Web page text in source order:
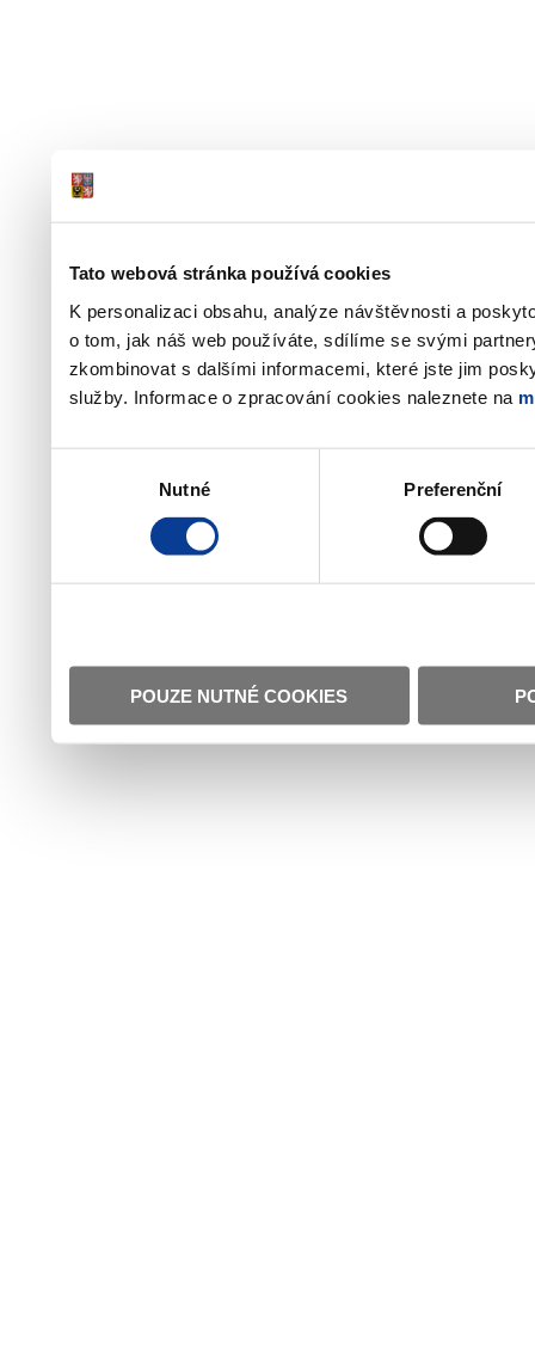
Tato webová stránka používá cookies
K personalizaci obsahu, analýze návštěvnosti a
o tom, jak náš web používáte, sdílíme se svými
zkombinovat s dalšími informacemi, které jste jim
služby. Informace o zpracování cookies naleznete na
Nutné Preferenční
POUZE NUTNÉ COOKIES